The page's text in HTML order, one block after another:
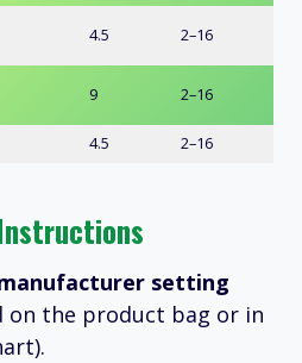
4.5 2–16
9 2–16
4.5 2–16
setting
on the product bag or in